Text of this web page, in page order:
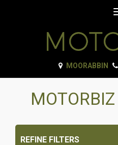
MOORABBIN
MOTORBIZ
REFINE FILTERS